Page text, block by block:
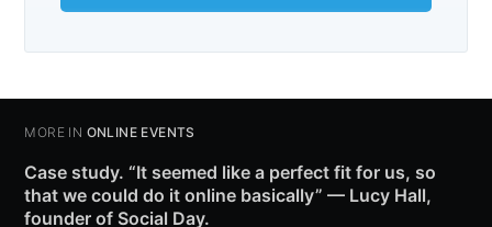
MORE IN ONLINE EVENTS
Case study. “It seemed like a perfect fit for us, so
that we could do it online basically” — Lucy Hall,
founder of Social Day.